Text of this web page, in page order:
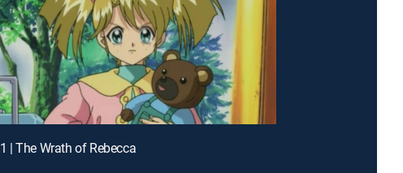
| The Wrath of Rebecca